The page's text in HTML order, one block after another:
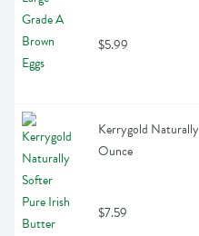
$5.99
Kerrygold
Ounce
$7.59